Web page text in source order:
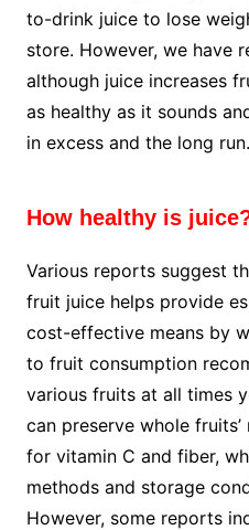
to-drink juice to lose
store. However, we have
although juice increases
as healthy as it sounds
in excess and the long run.
How healthy is
Various reports suggest
fruit juice helps provide
cost-effective means by
to fruit consumption
various fruits at all times
can preserve whole
for vitamin C and fiber,
methods and storage
However, some reports